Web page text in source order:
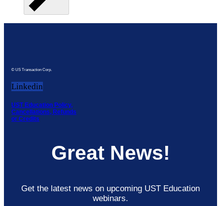
© US Transaction Corp.
Linkedin
UST Education Policy,
Cancellations, Refunds
or Credits
Great News!
Get the latest news on upcoming UST Education
webinars.